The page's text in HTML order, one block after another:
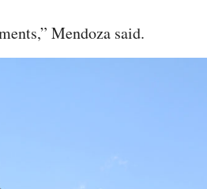
Mendoza said.